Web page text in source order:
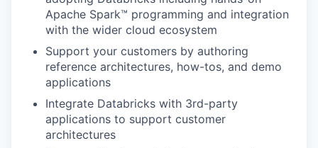
Apache Spark™ programming and integration
with the wider cloud ecosystem
Support your customers by authoring
reference architectures, how-tos, and demo
applications
Integrate Databricks with 3rd-party
applications to support customer
architectures